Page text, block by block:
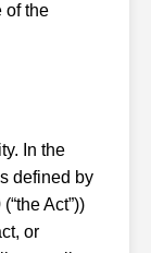
of the
In the
defined by
Act”))
or